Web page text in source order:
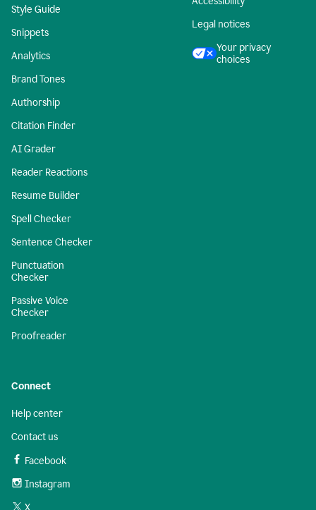
Style Guide
Snippets
Analytics
Brand Tones
Authorship
Citation Finder
AI Grader
Reader Reactions
Resume Builder
Spell Checker
Sentence Checker
Punctuation
Checker
Passive Voice
Checker
Proofreader
Legal notices
Your privacy
choices
Connect
Help center
Contact us
Facebook
Instagram
X